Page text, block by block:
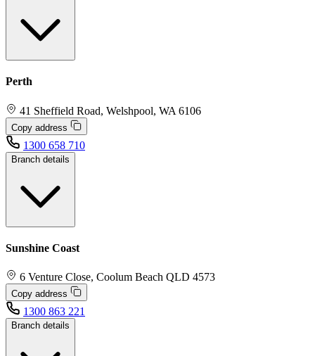
Perth
41 Sheffield Road, Welshpool, WA 6106
Copy address
1300 658 710
Branch details
Sunshine Coast
6 Venture Close, Coolum Beach QLD 4573
Copy address
1300 863 221
Branch details